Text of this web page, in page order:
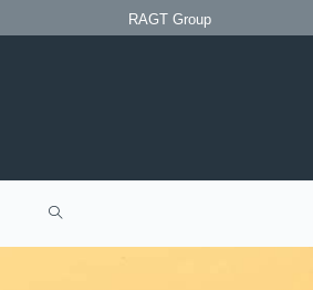
RAGT Group